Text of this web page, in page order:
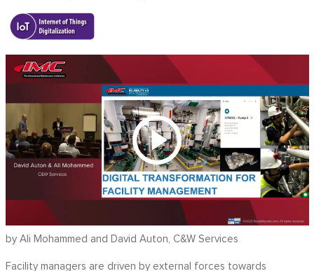
by Ali Mohammed and David Auton, C&W Services
Facility managers are driven by external forces towards